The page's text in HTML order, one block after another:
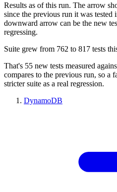
Results as of this run. The arrow
since the previous run it was tested
downward arrow can be the new
regressing.
Suite grew from 762 to 817 tests
That's 55 new tests measured
compares to the previous run, so a
stricter suite as a real regression.
DynamoDB